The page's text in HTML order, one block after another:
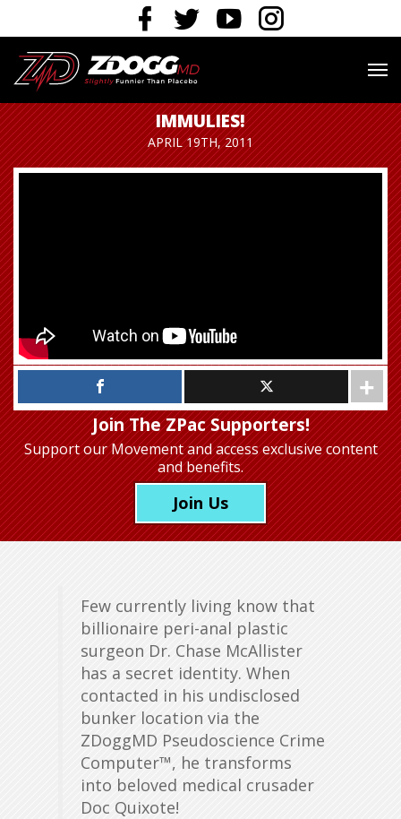
IMMULIES!
APRIL 19TH, 2011
Join The ZPac Supporters!
Support our Movementand access exclusive content
and benefits.
Join Us
Few currently living know that
billionaire peri-anal plastic
surgeon Dr. Chase McAllister
has a secret identity. When
contacted in his undisclosed
bunker location via the
ZDoggMD Pseudoscience Crime
Computer™, he transforms
into beloved medical crusader
Doc Quixote!